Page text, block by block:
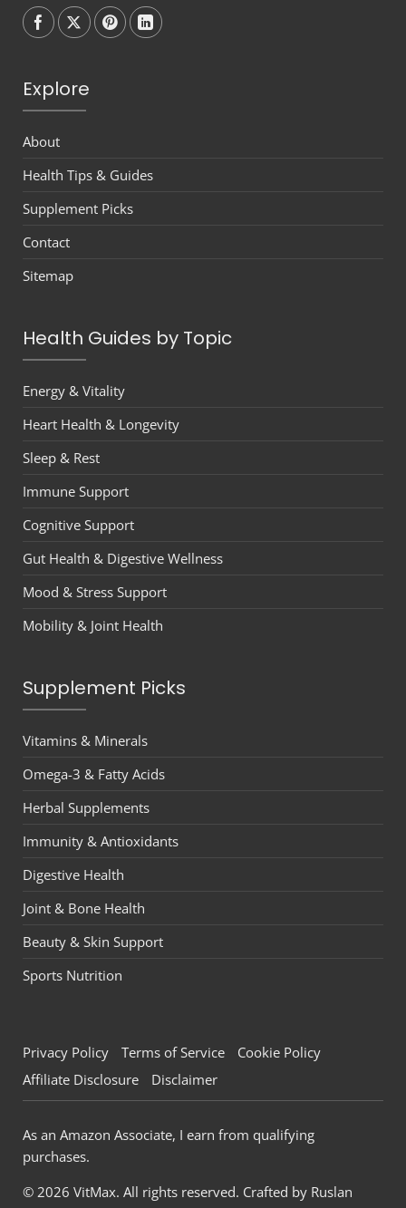
Follow onFollow onFollow onFollow on
Explore
About
Health Tips & Guides
Supplement Picks
Contact
Sitemap
Health Guides by Topic
Energy & Vitality
Heart Health & Longevity
Sleep & Rest
Immune Support
Cognitive Support
Gut Health & Digestive Wellness
Mood & Stress Support
Mobility & Joint Health
Supplement Picks
Vitamins & Minerals
Omega-3 & Fatty Acids
Herbal Supplements
Immunity & Antioxidants
Digestive Health
Joint & Bone Health
Beauty & Skin Support
Sports Nutrition
Privacy Policy Terms of Service
Cookie Policy
Affiliate Disclosure
Disclaimer
As an Amazon Associate, I earn from qualifying
purchases.
© 2026 VitMax. All rights reserved. Crafted by Ruslan